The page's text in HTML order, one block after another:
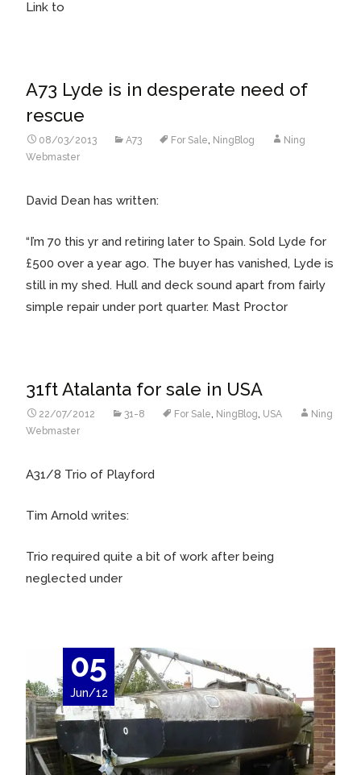
Link to
A73 Lyde is in desperate need of
rescue
08/03/2013 A73 For Sale, NingBlog
Ning
Webmaster
David Dean has written:
“I’m 70 this yr and retiring later to Spain. Sold Lyde for
£500 over a year ago. The buyer has vanished, Lyde is
still in my shed. Hull and deck sound apart from fairly
simple repair under port quarter. Mast Proctor
31ft Atalanta for sale in USA
22/07/2012 31-8 For Sale, NingBlog, USA
Ning
Webmaster
A31/8 Trio of Playford
Tim Arnold writes:
Trio required quite a bit of work after being
neglected under
05
Jun/12